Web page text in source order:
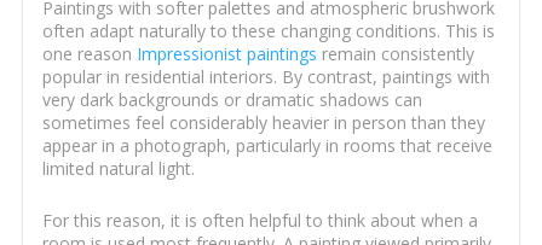
Paintings with softer palettes and atmospheric brushwork
often adapt naturally to these changing conditions. This is
one reason Impressionist paintings remain consistently
popular in residential interiors. By contrast, paintings with
very dark backgrounds or dramatic shadows can
sometimes feel considerably heavier in person than they
appear in a photograph, particularly in rooms that receive
limited natural light.
For this reason, it is often helpful to think about when a